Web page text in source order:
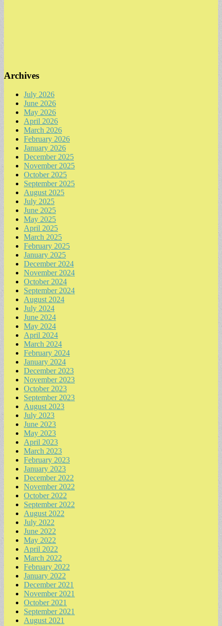
Archives
July 2026
June 2026
May 2026
April 2026
March 2026
February 2026
January 2026
December 2025
November 2025
October 2025
September 2025
August 2025
July 2025
June 2025
May 2025
April 2025
March 2025
February 2025
January 2025
December 2024
November 2024
October 2024
September 2024
August 2024
July 2024
June 2024
May 2024
April 2024
March 2024
February 2024
January 2024
December 2023
November 2023
October 2023
September 2023
August 2023
July 2023
June 2023
May 2023
April 2023
March 2023
February 2023
January 2023
December 2022
November 2022
October 2022
September 2022
August 2022
July 2022
June 2022
May 2022
April 2022
March 2022
February 2022
January 2022
December 2021
November 2021
October 2021
September 2021
August 2021